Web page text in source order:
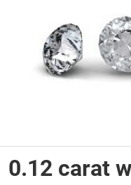
Trucks & Trailers
Wine & More
0.12 carat